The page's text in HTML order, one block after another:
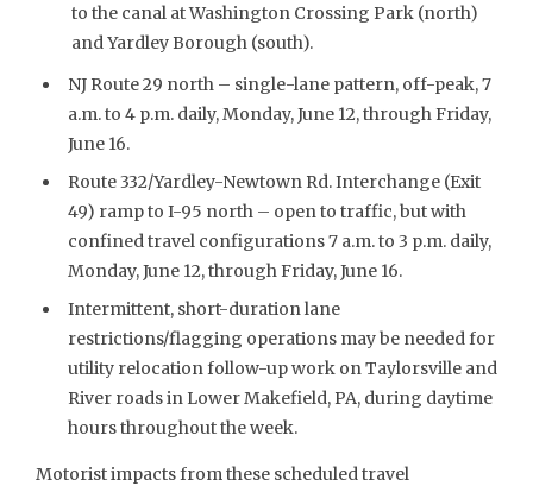
to the canal at Washington Crossing Park (north)
and Yardley Borough (south).
NJ Route 29 north – single-lane pattern, off-peak, 7
a.m. to 4 p.m. daily, Monday, June 12, through Friday,
June 16.
Route 332/Yardley-Newtown Rd. Interchange (Exit
49) ramp to I-95 north – open to traffic, but with
confined travel configurations 7 a.m. to 3 p.m. daily,
Monday, June 12, through Friday, June 16.
Intermittent, short-duration lane
restrictions/flagging operations may be needed for
utility relocation follow-up work on Taylorsville and
River roads in Lower Makefield, PA, during daytime
hours throughout the week.
Motorist impacts from these scheduled travel